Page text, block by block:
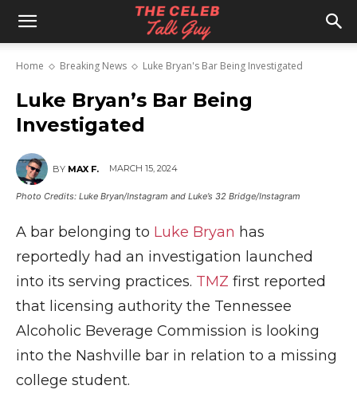
The
Celeb
Talk
Home Breaking News Luke Bryan's Bar Being Investigated
Luke Bryan’s Bar Being
Investigated
BY MAX F. MARCH 15, 2024
Photo Credits: Luke Bryan/Instagram and Luke’s 32 Bridge/Instagram
A bar belonging to Luke Bryan has
reportedly had an investigation launched
into its serving practices. TMZ first reported
that licensing authority the Tennessee
Alcoholic Beverage Commission is looking
into the Nashville bar in relation to a missing
college student.